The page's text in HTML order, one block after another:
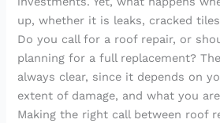
up, whether it is leaks, cracked
Do you call for a roof repair, or
planning for a full replacement?
always clear, since it depends on
extent of damage, and what you
Making the right call between roof